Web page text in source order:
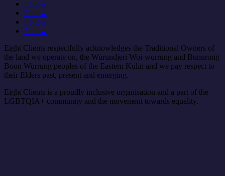
Follow
Follow
Follow
Follow
Eight Clients respectfully acknowledges the Traditional Owners of
the land we operate on, the Wurundjeri Woi-wurrung and Bunurong
Boon Wurrung peoples of the Eastern Kulin and we pay respect to
their Elders past, present and emerging.
Eight Clients is a proudly inclusive organisation and a part of the
LGBTQIA+ community and the movement towards equality.